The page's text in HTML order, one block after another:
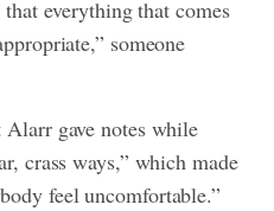
everything that comes
someone
gave notes while
crass ways,” which made
feel uncomfortable.”